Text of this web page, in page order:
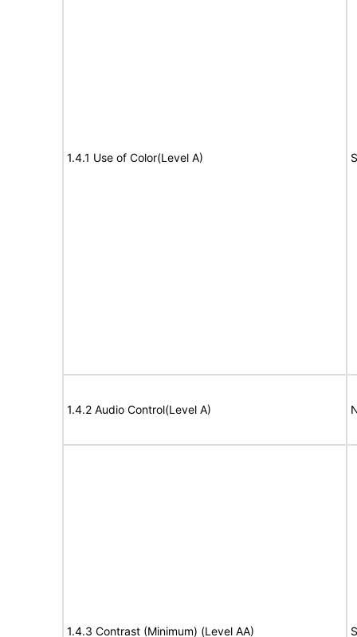
1.4.1 Use of Color(Level A)
1.4.2 Audio Control(Level A)
1.4.3 Contrast (Minimum) (Level AA)